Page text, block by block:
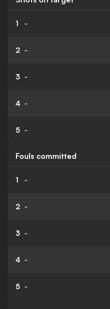
1 -
2 -
3 -
4 -
5 -
Fouls committed
1 -
2 -
3 -
4 -
5 -